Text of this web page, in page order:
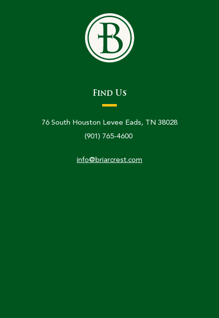
Find Us
76 South Houston Levee Eads, TN 38028
(901) 765-4600
info@briarcrest.com